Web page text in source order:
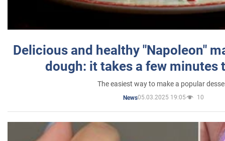
Delicious and healthy "Napoleon"
dough: it takes a few minutes
The easiest way to make a popular
News05.03.2025 19:05 10